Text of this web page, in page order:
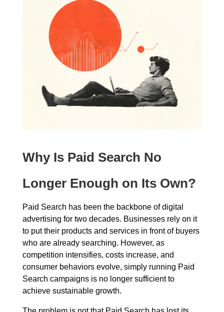
Why Is Paid Search No
Longer Enough on Its Own?
Paid Search has been the backbone of digital
advertising for two decades. Businesses rely on it
to put their products and services in front of buyers
who are already searching. However, as
competition intensifies, costs increase, and
consumer behaviors evolve, simply running Paid
Search campaigns is no longer sufficient to
achieve sustainable growth.